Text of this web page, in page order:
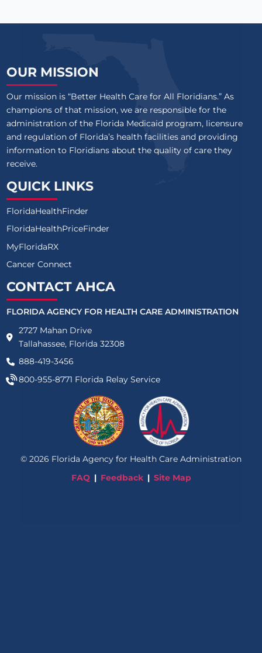
OUR MISSION
Our mission is “Better Health Care for All Floridians.” As
champions of that mission, we are responsible for the
administration of the Florida Medicaid program, licensure
and regulation of Florida’s health facilities and providing
information to Floridians about the quality of care they
receive.
QUICK LINKS
FloridaHealthFinder
FloridaHealthPriceFinder
MyFloridaRX
Cancer Connect
CONTACT AHCA
FLORIDA AGENCY FOR HEALTH CARE ADMINISTRATION
2727 Mahan Drive
Tallahassee, Florida 32308
888-419-3456
800-955-8771 Florida Relay Service
© 2026 Florida Agency for Health Care Administration
FAQ
Feedback Site Map